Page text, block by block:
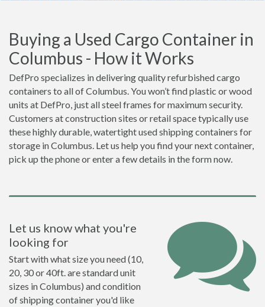
Buying a Used Cargo Container in
Columbus - How it Works
DefPro specializes in delivering quality refurbished cargo
containers to all of Columbus. You won’t find plastic or wood
units at DefPro, just all steel frames for maximum security.
Customers at construction sites or retail space typically use
these highly durable, watertight used shipping containers for
storage in Columbus. Let us help you find your next container,
pick up the phone or enter a few details in the form now.
Let us know what you're
looking for
Start with what size you need (10,
20, 30 or 40ft. are standard unit
sizes in Columbus) and condition
of shipping container you'd like